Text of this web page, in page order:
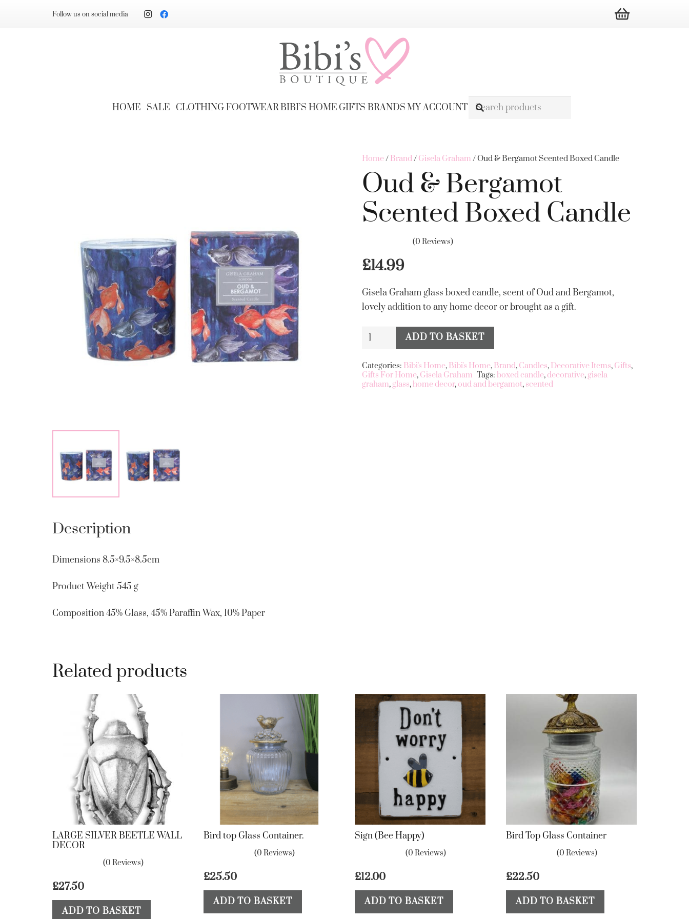
Follow us on social media
HOME SALE CLOTHINGFOOTWEARBIBI’S HOME GIFTS BRANDSMY ACCOUNT
Home/ Brand/ Gisela Graham / Oud & Bergamot Scented Boxed Candle
Oud & Bergamot
Scented Boxed Candle
(0 Reviews)
£14.99
Gisela Graham glass boxed candle, scent of Oud and Bergamot,
lovely addition to any home decor or brought as a gift.
Oud
Bergamot
Scented
Boxed
ADD TO BASKET
Categories: Bibi's Home, Bibi's Home, Brand, Candles, Decorative Items, Gifts,
Gifts For Home, Gisela Graham Tags: boxed candle,decorative, gisela
graham, glass, home decor,oud and bergamot, scented
Description
Dimensions 8.5×9.5×8.5cm
Product Weight545 g
Composition45% Glass, 45% Paraffin Wax, 10% Paper
Related products
LARGE SILVER BEETLE WALL
DECOR
(0 Reviews)
£27.50
ADD TO BASKET
Bird top Glass Container.
(0 Reviews)
£25.50
ADD TO BASKET
Sign (Bee Happy)
(0 Reviews)
£12.00
ADD TO BASKET
Bird Top Glass Container
(0 Reviews)
£22.50
ADD TO BASKET